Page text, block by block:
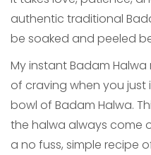
authentic traditional
be soaked and peeled
My instant Badam
of craving when you
bowl of Badam Halwa.
the halwa always come
a no fuss, simple recipe